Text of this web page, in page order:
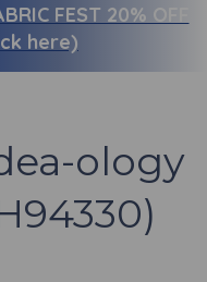
FEST 20% OFF
here)
ology